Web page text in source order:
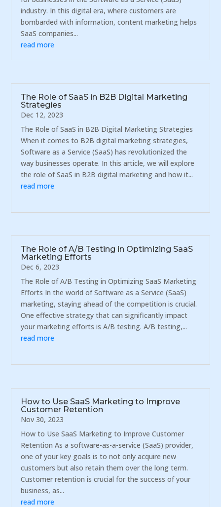
industry. In this digital era, where customers are
bombarded with information, content marketing helps
SaaS companies...
read more
The Role of SaaS in B2B Digital Marketing
Strategies
Dec 12, 2023
The Role of SaaS in B2B Digital Marketing Strategies
When it comes to B2B digital marketing strategies,
Software as a Service (SaaS) has revolutionized the
way businesses operate. In this article, we will explore
the role of SaaS in B2B digital marketing and how it...
read more
The Role of A/B Testing in Optimizing SaaS
Marketing Efforts
Dec 6, 2023
The Role of A/B Testing in Optimizing SaaS Marketing
Efforts In the world of Software as a Service (SaaS)
marketing, staying ahead of the competition is crucial.
One effective strategy that can significantly impact
your marketing efforts is A/B testing. A/B testing,...
read more
How to Use SaaS Marketing to Improve
Customer Retention
Nov 30, 2023
How to Use SaaS Marketing to Improve Customer
Retention As a software-as-a-service (SaaS) provider,
one of your key goals is to not only acquire new
customers but also retain them over the long term.
Customer retention is crucial for the success of your
business, as...
read more